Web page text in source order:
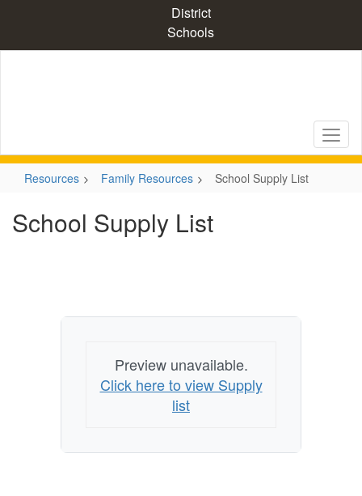
content
District
Schools
Resources Family Resources School Supply List
School Supply List
Preview unavailable.
Click here to view Supply
list